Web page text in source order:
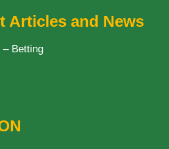
Articles and News
– Betting